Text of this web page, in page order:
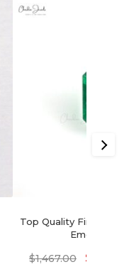
Top Quality Fine Gem
Emerald
$1,467.00 $